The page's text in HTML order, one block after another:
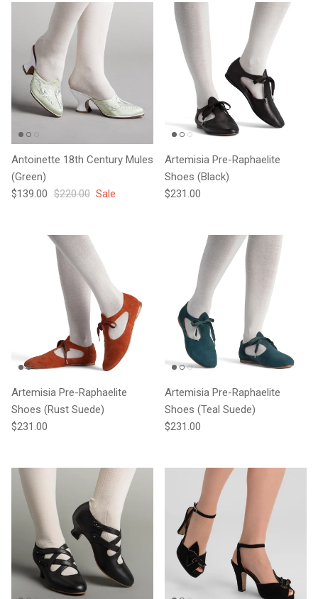
Antoinette 18th Century Mules
(Green)
Sale price
$139.00 Regular price
$220.00 Sale
Artemisia Pre-Raphaelite
Shoes (Black)
Regular price
$231.00
Artemisia Pre-Raphaelite
Shoes (Rust Suede)
Regular price
$231.00
Artemisia Pre-Raphaelite
Shoes (Teal Suede)
Regular price
$231.00